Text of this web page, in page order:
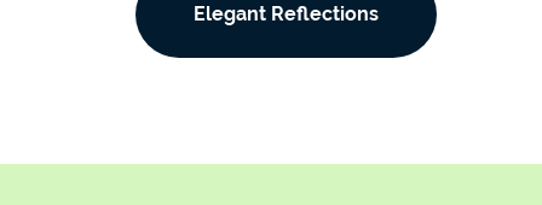
Elegant Reflections